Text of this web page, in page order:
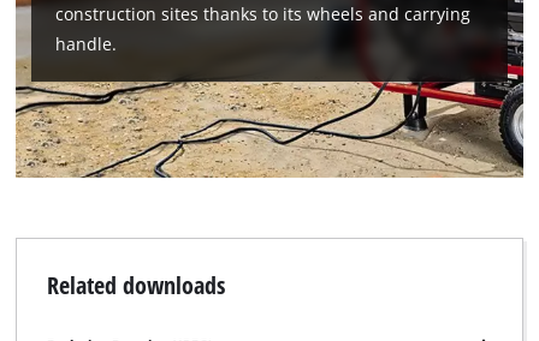
We need your consent to load the
construction sites thanks to its wheels and carrying
handle.
Related downloads